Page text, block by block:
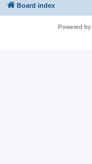
Board index
Powered by